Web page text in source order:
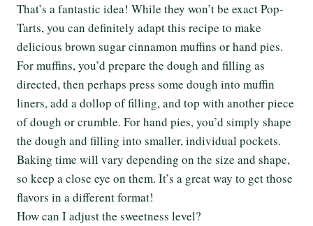
That’s a fantastic idea! While they won’t be exact Pop-
Tarts, you can definitely adapt this recipe to make
delicious brown sugar cinnamon muffins or hand pies.
For muffins, you’d prepare the dough and filling as
directed, then perhaps press some dough into muffin
liners, add a dollop of filling, and top with another piece
of dough or crumble. For hand pies, you’d simply shape
the dough and filling into smaller, individual pockets.
Baking time will vary depending on the size and shape,
so keep a close eye on them. It’s a great way to get those
flavors in a different format!
How can I adjust the sweetness level?